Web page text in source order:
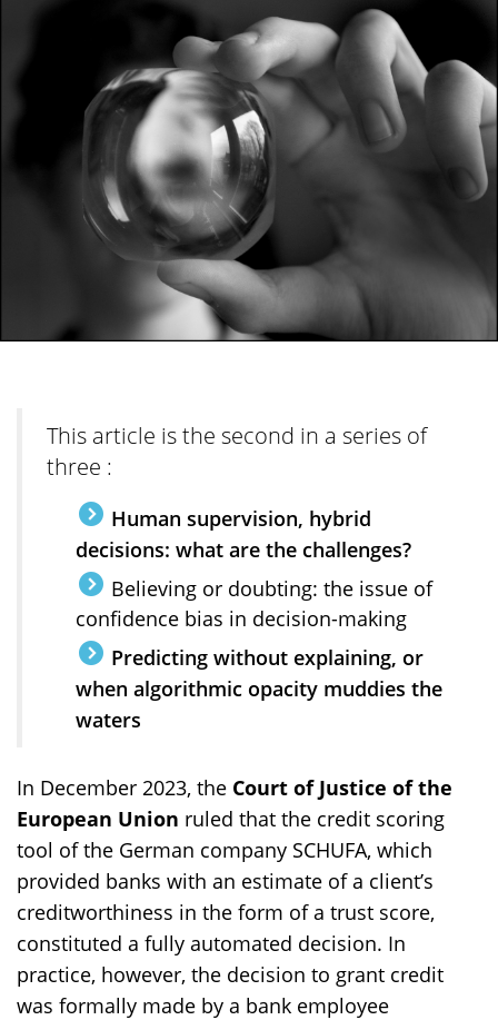
This article is the second in a series of
three :
Human supervision, hybrid
decisions: what are the challenges?
Believing or doubting: the issue of
confidence bias in decision-making
Predicting without explaining, or
when algorithmic opacity muddies the
waters
In December 2023, the Court of Justice of the
European Union ruled that the credit scoring
tool of the German company SCHUFA, which
provided banks with an estimate of a client’s
creditworthiness in the form of a trust score,
constituted a fully automated decision. In
practice, however, the decision to grant credit
was formally made by a bank employee